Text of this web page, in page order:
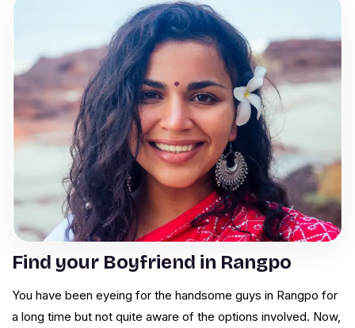
Find your Boyfriend in Rangpo
You have been eyeing for the handsome guys in Rangpo for
a long time but not quite aware of the options involved. Now,